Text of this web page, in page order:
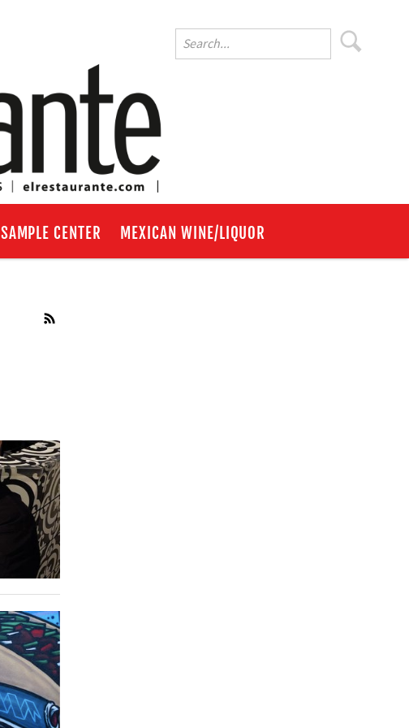
SAMPLE CENTER MEXICAN WINE/LIQUOR